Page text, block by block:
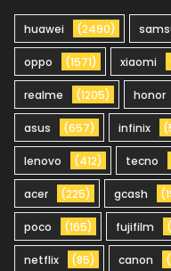
huawei (2490)
oppo (1571) xiaomi
realme (1205) honor
asus (657) infinix
lenovo (412) tecno
acer (225) gcash
poco (165) fujifilm
netflix (85) canon